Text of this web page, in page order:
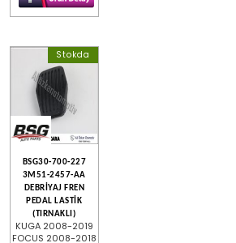
Stokda
BSG30-700-227
3M51-2457-AA
DEBRİYAJ FREN
PEDAL LASTİK
(TIRNAKLI)
KUGA 2008-2019
FOCUS 2008-2018